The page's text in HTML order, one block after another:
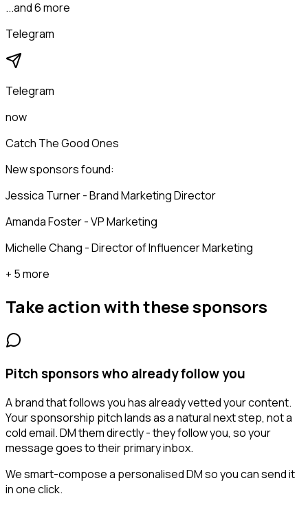
...and 6 more
Telegram
Telegram
now
Catch The Good Ones
New sponsors found:
Jessica Turner - Brand Marketing Director
Amanda Foster - VP Marketing
Michelle Chang - Director of Influencer Marketing
+ 5 more
Take action with thesesponsors
Pitch sponsors who already follow you
A brand that follows you has already vetted your content.
Your sponsorship pitch lands as a natural next step, not a
cold email. DM them directly - they follow you, so your
message goes to their primary inbox.
We smart-compose a personalised DM so you can send it
in one click.